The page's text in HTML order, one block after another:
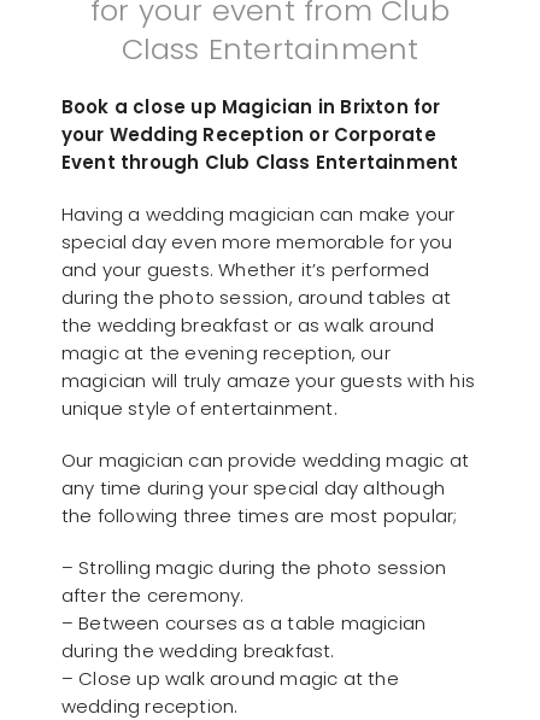
for your event from Club
Class Entertainment
Book a close up Magician in Brixton for
your Wedding Reception or Corporate
Event through Club Class Entertainment
Having a wedding magician can make your
special day even more memorable for you
and your guests. Whether it’s performed
during the photo session, around tables at
the wedding breakfast or as walk around
magic at the evening reception, our
magician will truly amaze your guests with his
unique style of entertainment.
Our magician can provide wedding magic at
any time during your special day although
the following three times are most popular;
– Strolling magic during the photo session
after the ceremony.
– Between courses as a table magician
during the wedding breakfast.
– Close up walk around magic at the
wedding reception.